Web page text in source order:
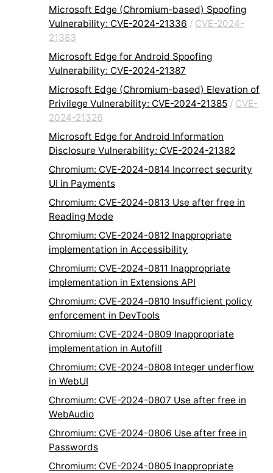
Microsoft Edge (Chromium-based) Spoofing
Vulnerability: CVE-2024-21336 / CVE-2024-
21383
Microsoft Edge for Android Spoofing
Vulnerability: CVE-2024-21387
Microsoft Edge (Chromium-based) Elevation of
Privilege Vulnerability: CVE-2024-21385 / CVE-
2024-21326
Microsoft Edge for Android Information
Disclosure Vulnerability: CVE-2024-21382
Chromium: CVE-2024-0814 Incorrect security
UI in Payments
Chromium: CVE-2024-0813 Use after free in
Reading Mode
Chromium: CVE-2024-0812 Inappropriate
implementation in Accessibility
Chromium: CVE-2024-0811 Inappropriate
implementation in Extensions API
Chromium: CVE-2024-0810 Insufficient policy
enforcement in DevTools
Chromium: CVE-2024-0809 Inappropriate
implementation in Autofill
Chromium: CVE-2024-0808 Integer underflow
in WebUI
Chromium: CVE-2024-0807 Use after free in
WebAudio
Chromium: CVE-2024-0806 Use after free in
Passwords
Chromium: CVE-2024-0805 Inappropriate